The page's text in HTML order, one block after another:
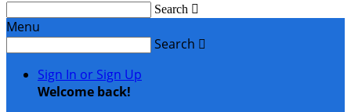
Search 
Menu
Search 
Sign In or Sign Up
Welcome back!